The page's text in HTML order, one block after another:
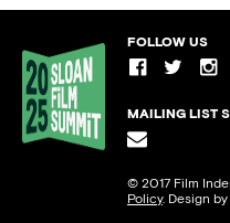
FOLLOW US
MAILING LIST
© 2017 Film
Policy. Design by